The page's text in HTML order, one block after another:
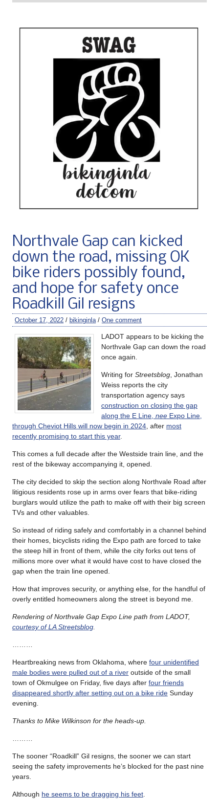
Northvale Gap can kicked
down the road, missing OK
bike riders possibly found,
and hope for safety once
Roadkill Gil resigns
October 17, 2022 / bikinginla/ One comment
LADOT appears to be kicking the
Northvale Gap can down the road
once again.
Writing for Streetsblog , Jonathan
Weiss reports the city
transportation agency says
construction on closing the gap
along the E Line, nee Expo Line,
through Cheviot Hills will now begin in 2024 , after most
recently promising to start this year.
This comes a full decade after the Westside train line, and the
rest of the bikeway accompanying it, opened.
The city decided to skip the section along Northvale Road after
litigious residents rose up in arms over fears that bike-riding
burglars would utilize the path to make off with their big screen
TVs and other valuables.
So instead of riding safely and comfortably in a channel behind
their homes, bicyclists riding the Expo path are forced to take
the steep hill in front of them, while the city forks out tens of
millions more over what it would have cost to have closed the
gap when the train line opened.
How that improves security, or anything else, for the handful of
overly entitled homeowners along the street is beyond me.
Rendering of Northvale Gap Expo Line path from LADOT,
courtesy of LA Streetsblog
Heartbreaking news from Oklahoma, where four unidentified
male bodies were pulled out of a river outside of the small
town of Okmulgee on Friday, five days after four friends
disappeared shortly after setting out on a bike ride Sunday
evening.
Thanks to Mike Wilkinson for the heads-up.
The sooner “Roadkill” Gil resigns, the sooner we can start
seeing the safety improvements he’s blocked for the past nine
years.
Although he seems to be dragging his feet